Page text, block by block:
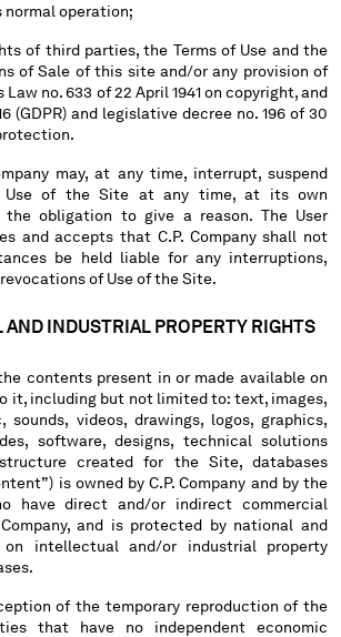
CHINA
OF
operation;
of third parties, the Terms of Use and the
of Sale of this site and/or any provision of
no. 633 of 22 April 1941 on copyright, and
(GDPR) and legislative decree no. 196 of 30
may, at any time, interrupt, suspend
Use of the Site at any time, at its own
obligation to give a reason. The User
and accepts that C.P. Company shall not
be held liable for any interruptions,
of Use of the Site.
INDUSTRIAL PROPERTY RIGHTS
contents present in or made available on
it, including but not limited to: text, images,
sounds, videos, drawings, logos, graphics,
software, designs, technical solutions
created for the Site, databases
is owned by C.P. Company and by the
have direct and/or indirect commercial
and is protected by national and
intellectual and/or industrial property
of the temporary reproduction of the
that have no independent economic